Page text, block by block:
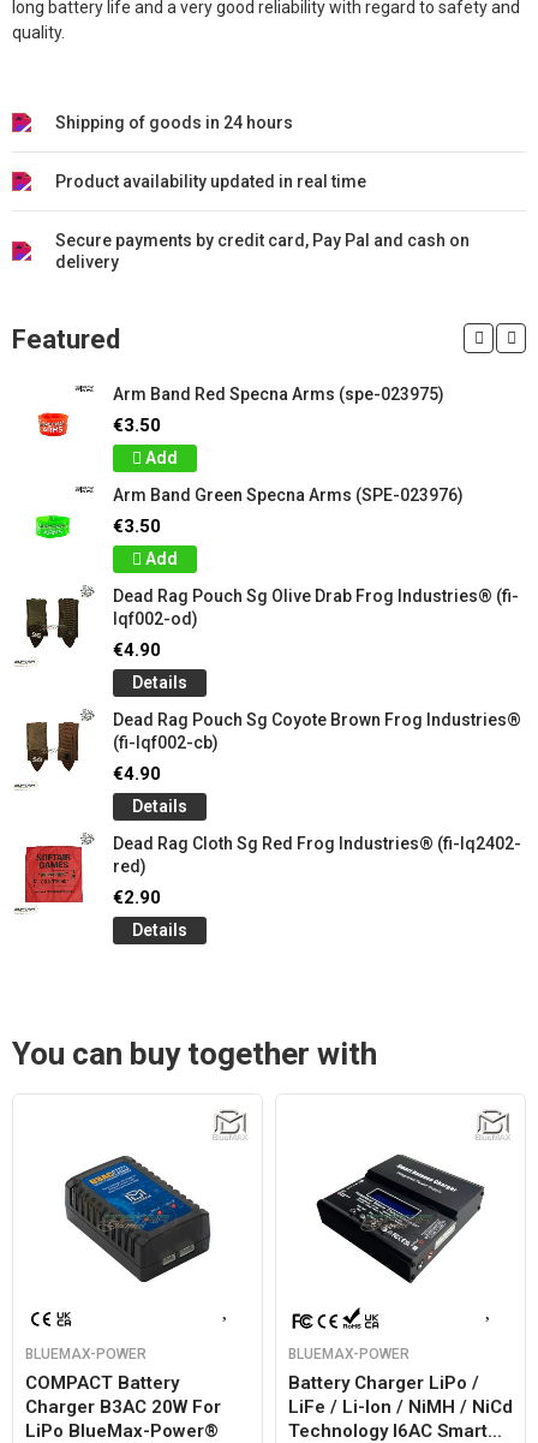
long battery life and a very good reliability with regard to safety and
quality.
Shipping of goods in 24 hours
Product availability updated in real time
Secure payments by credit card, Pay Pal and cash on
delivery
Featured
Arm Band Red Specna Arms (spe-023975)
€3.50
Add
Arm Band Green Specna Arms (SPE-023976)
€3.50
Add
Dead Rag Pouch Sg Olive Drab Frog Industries® (fi-
lqf002-od)
€4.90
Details
Dead Rag Pouch Sg Coyote Brown Frog Industries®
(fi-lqf002-cb)
€4.90
Details
Dead Rag Cloth Sg Red Frog Industries® (fi-lq2402-
red)
€2.90
Details
You can buy together with
BLUEMAX-POWER
COMPACT Battery
Charger B3AC 20W For
LiPo BlueMax-Power®
BLUEMAX-POWER
Battery Charger LiPo /
LiFe / Li-Ion / NiMH / NiCd
Technology I6AC Smart...